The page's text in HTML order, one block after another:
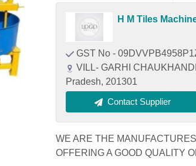
H M Tiles
GST No -
VILL- GARHI
Pradesh, 201301
Contact Supplier
WE ARE THE
OFFERING A GOOD QUALITY